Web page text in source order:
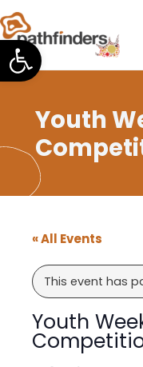
Open toolbar
Skip
to
content
Youth
« All Events
This event has
Youth